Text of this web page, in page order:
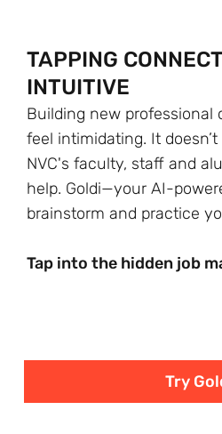
TAPPING
INTUITIVE
Building new professional
feel intimidating. It
NVC's faculty, staff and
help. Goldi—your AI-
brainstorm and practice
Tap into the hidden job
Try